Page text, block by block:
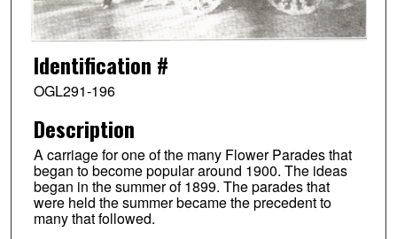
Identification #
OGL291-196
Description
A carriage for one of the many Flower Parades that
began to become popular around 1900. The ideas
began in the summer of 1899. The parades that
were held the summer became the precedent to
many that followed.